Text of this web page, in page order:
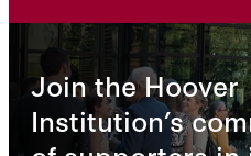
Join the Hoover
Institution’s